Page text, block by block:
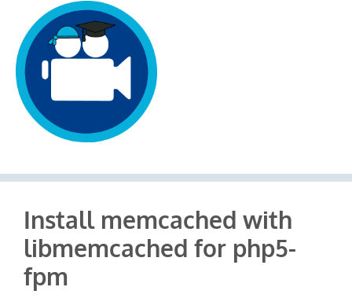
Install memcached with
libmemcached for php5-
fpm